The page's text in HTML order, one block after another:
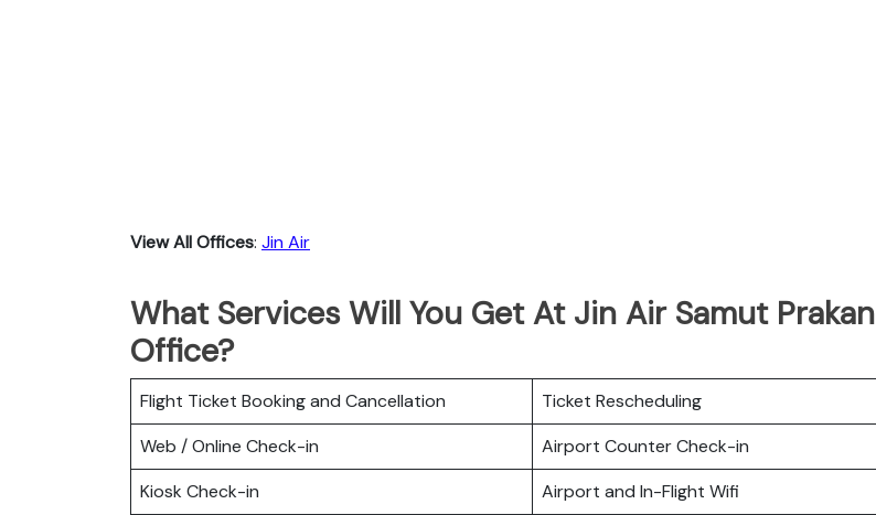
View All Offices: Jin Air
What Services Will You Get At Jin Air Samut Prakan
Office?
Flight Ticket Booking and Cancellation
Ticket Rescheduling
Web / Online Check-in
Airport Counter Check-in
Kiosk Check-in
Airport and In-Flight Wifi